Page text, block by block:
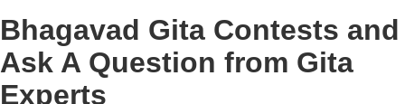
Bhagavad Gita Contests and
Ask A Question from Gita
Experts